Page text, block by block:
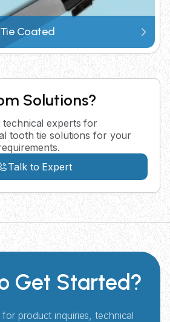
Coated
Solutions?
experts for
tooth tie solutions for your
Talk to Expert
Get Started?
product inquiries, technical